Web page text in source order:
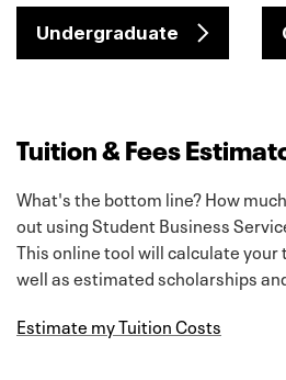
Undergraduate
Tuition & Fees
What's the bottom line? How
out using Student Business
This online tool will calculate
well as estimated scholarships
Estimate my Tuition Costs